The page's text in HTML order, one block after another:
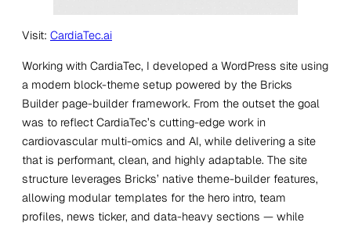
Visit: CardiaTec.ai
Working with CardiaTec, I developed a WordPress site using
a modern block-theme setup powered by the Bricks
Builder page-builder framework. From the outset the goal
was to reflect CardiaTec’s cutting-edge work in
cardiovascular multi-omics and AI, while delivering a site
that is performant, clean, and highly adaptable. The site
structure leverages Bricks’ native theme-builder features,
allowing modular templates for the hero intro, team
profiles, news ticker, and data-heavy sections — while